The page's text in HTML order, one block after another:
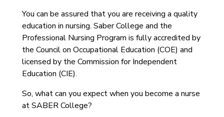
You can be assured that you are receiving a quality
education in nursing. Saber College and the
Professional Nursing Program is fully accredited by
the Council on Occupational Education (COE) and
licensed by the Commission for Independent
Education (CIE).
So, what can you expect when you become a nurse
at SABER College?